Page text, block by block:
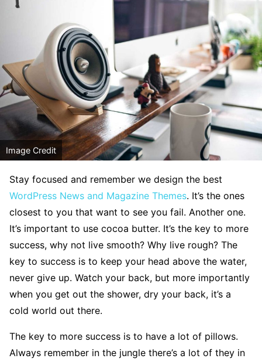
Image Credit
Stay focused and remember we design the best
WordPress News and Magazine Themes. It’s the ones
closest to you that want to see you fail. Another one.
It’s important to use cocoa butter. It’s the key to more
success, why not live smooth? Why live rough? The
key to success is to keep your head above the water,
never give up. Watch your back, but more importantly
when you get out the shower, dry your back, it’s a
cold world out there.
The key to more success is to have a lot of pillows.
Always remember in the jungle there’s a lot of they in